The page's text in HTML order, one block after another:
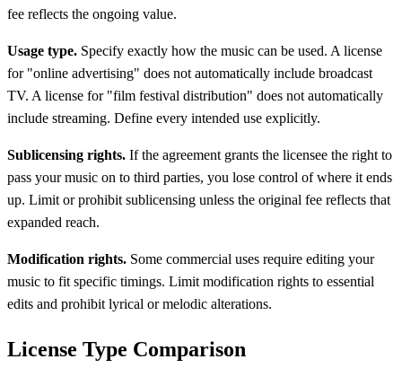
fee reflects the ongoing value.
Usage type. Specify exactly how the music can be used. A license
for "online advertising" does not automatically include broadcast
TV. A license for "film festival distribution" does not automatically
include streaming. Define every intended use explicitly.
Sublicensing rights. If the agreement grants the licensee the right to
pass your music on to third parties, you lose control of where it ends
up. Limit or prohibit sublicensing unless the original fee reflects that
expanded reach.
Modification rights. Some commercial uses require editing your
music to fit specific timings. Limit modification rights to essential
edits and prohibit lyrical or melodic alterations.
License Type Comparison